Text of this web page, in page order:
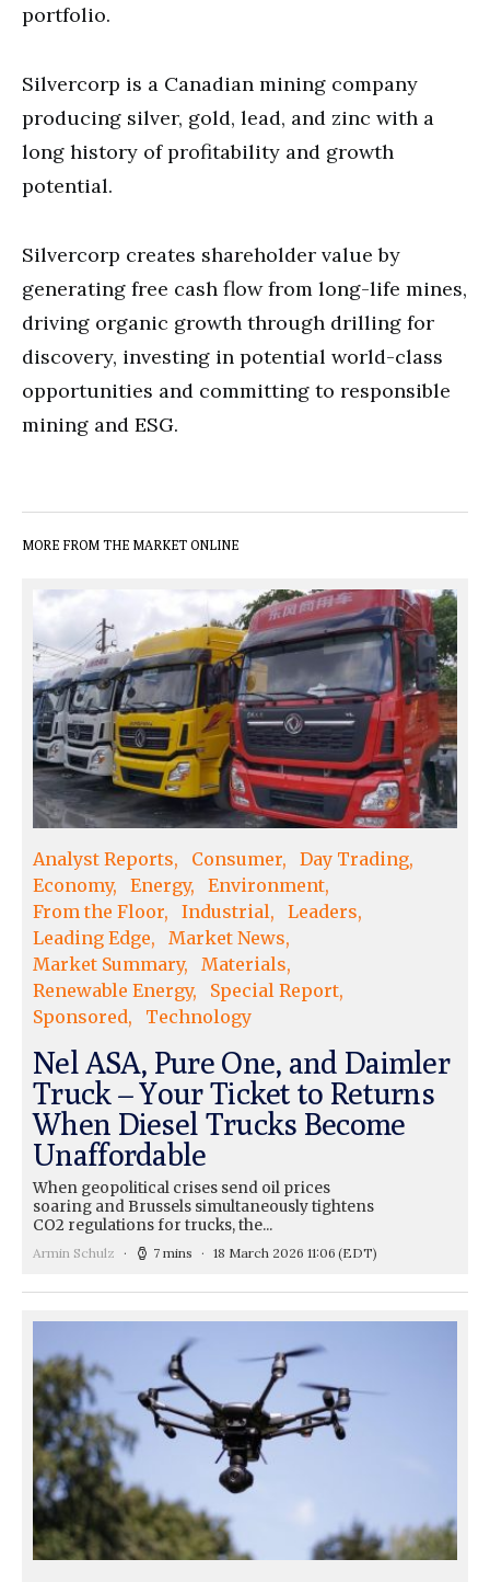
portfolio.
Silvercorp is a Canadian mining company
producing silver, gold, lead, and zinc with a
long history of profitability and growth
potential.
Silvercorp creates shareholder value by
generating free cash flow from long-life mines,
driving organic growth through drilling for
discovery, investing in potential world-class
opportunities and committing to responsible
mining and ESG.
MORE FROM THE MARKET ONLINE
Analyst Reports Consumer
Day Trading
Economy
Energy
Environment
From the Floor
Industrial
Leaders
Leading Edge
Market News
Market Summary
Materials
Renewable Energy
Special Report
Sponsored
Technology
Nel ASA, Pure One, and Daimler
Truck – Your Ticket to Returns
When Diesel Trucks Become
Unaffordable
When geopolitical crises send oil prices
soaring and Brussels simultaneously tightens
CO2 regulations for trucks, the...
Armin Schulz 7 mins 18 March 2026 11:06 (EDT)